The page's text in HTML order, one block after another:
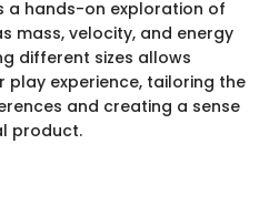
a hands-on exploration of
mass, velocity, and energy
different sizes allows
play experience, tailoring the
and creating a sense
product.